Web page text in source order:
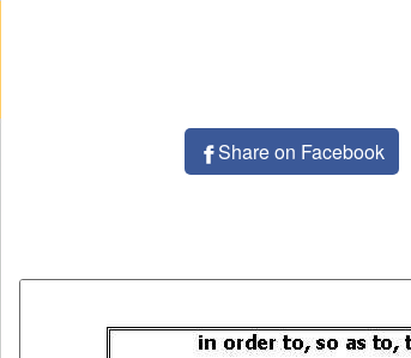
Share on Facebook